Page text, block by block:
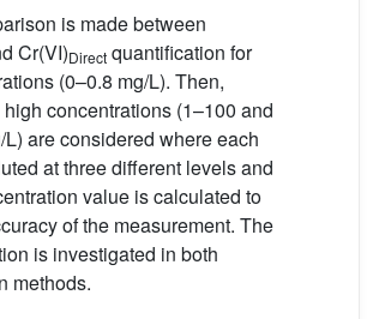
is made between
Cr(VI)Direct quantification for
(0–0.8 mg/L). Then,
concentrations (1–100 and
are considered where each
at three different levels and
value is calculated to
of the measurement. The
is investigated in both
methods.